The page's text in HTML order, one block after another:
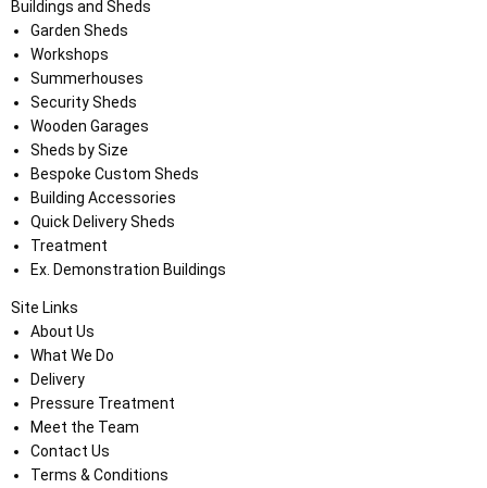
Buildings and Sheds
Garden Sheds
Workshops
Summerhouses
Security Sheds
Wooden Garages
Sheds by Size
Bespoke Custom Sheds
Building Accessories
Quick Delivery Sheds
Treatment
Ex. Demonstration Buildings
Site Links
About Us
What We Do
Delivery
Pressure Treatment
Meet the Team
Contact Us
Terms & Conditions